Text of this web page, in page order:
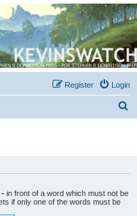
Donaldson
Login
Register
c
- in front of a word which must not be
if only one of the words must be